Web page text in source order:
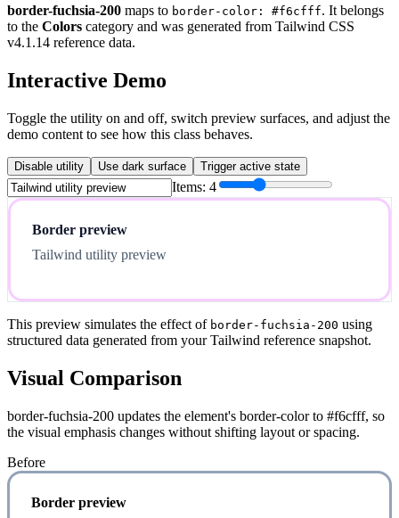
border-fuchsia-200 maps to border-color: #f6cfff. It belongs
to the Colors category and was generated from Tailwind CSS
v4.1.14 reference data.
Interactive Demo
Toggle the utility on and off, switch preview surfaces, and adjust the
demo content to see how this class behaves.
Disable utility Use dark surface Trigger active state
Items: 4
Border preview
Tailwind utility preview
This preview simulates the effect of border-fuchsia-200 using
structured data generated from your Tailwind reference snapshot.
Visual Comparison
border-fuchsia-200 updates the element's border-color to #f6cfff, so
the visual emphasis changes without shifting layout or spacing.
Before
Border preview